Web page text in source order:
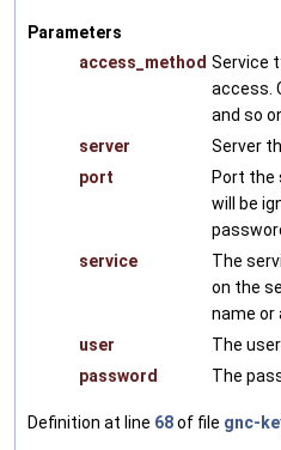
Parameters
access_method Service
access.
and so
server
Server
port
Port the
will be
service
The
on the
name or
user
The
password
The
Definition at line 68of file gnc-